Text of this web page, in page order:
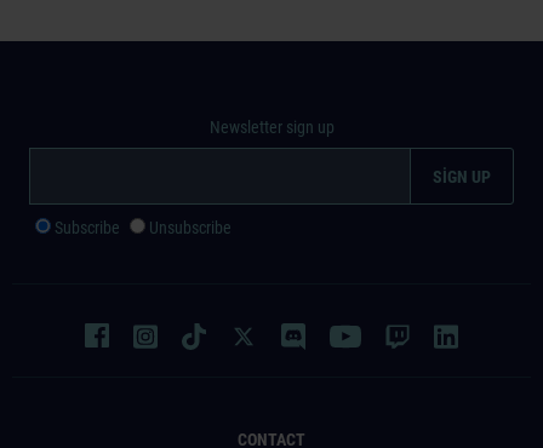
CONTACT
Newsletter sign up
Subscribe Unsubscribe